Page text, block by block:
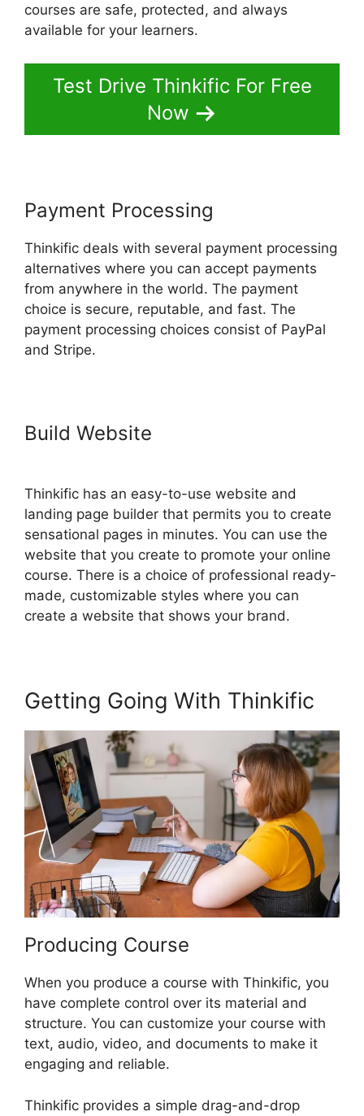
courses are safe, protected, and always
available for your learners.
Test Drive Thinkific For Free
Now
Payment Processing
Thinkific deals with several payment processing
alternatives where you can accept payments
from anywhere in the world. The payment
choice is secure, reputable, and fast. The
payment processing choices consist of PayPal
and Stripe.
Build Website
Thinkific has an easy-to-use website and
landing page builder that permits you to create
sensational pages in minutes. You can use the
website that you create to promote your online
course. There is a choice of professional ready-
made, customizable styles where you can
create a website that shows your brand.
Getting Going With Thinkific
Producing Course
When you produce a course with Thinkific, you
have complete control over its material and
structure. You can customize your course with
text, audio, video, and documents to make it
engaging and reliable.
Thinkific provides a simple drag-and-drop